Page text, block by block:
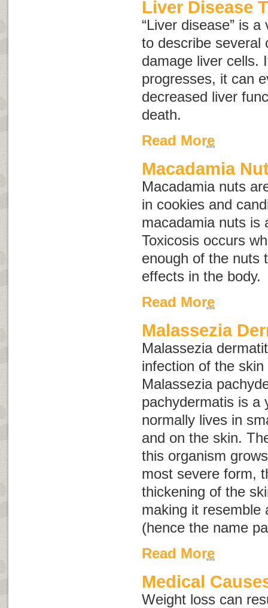
Liver Disease
“Liver disease” is
to describe several
damage liver cells.
progresses, it can
decreased liver
death.
Read More
Macadamia
Macadamia nuts
in cookies and
macadamia nuts is
Toxicosis occurs
enough of the nuts
effects in the
Read More
Malassezia
Malassezia
infection of the
Malassezia
pachydermatis is a
normally lives in
and on the skin.
this organism
most severe form,
thickening of the
making it resemble
(hence the name
Read More
Medical
Weight loss can